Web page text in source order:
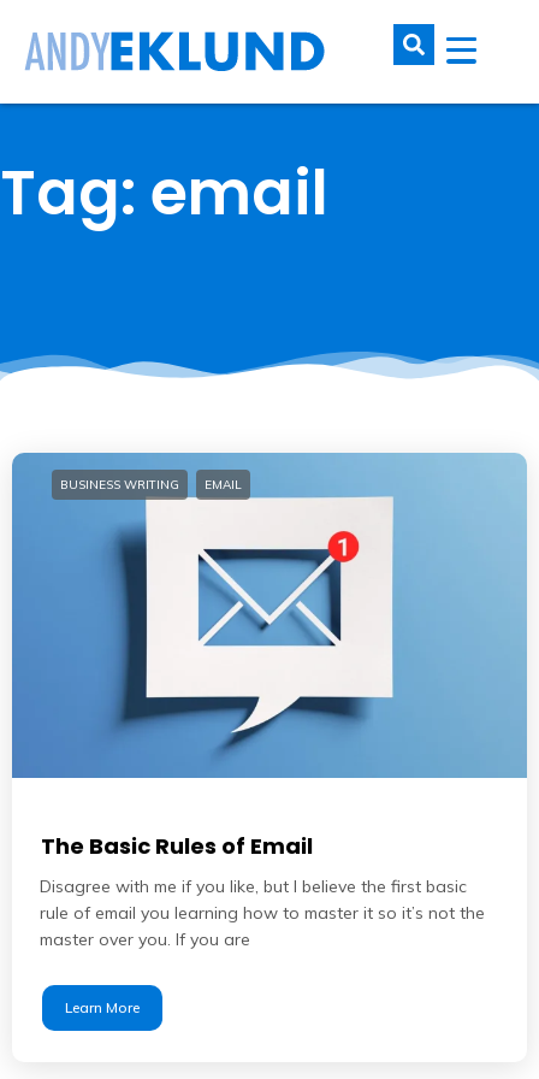
Tag: email
BUSINESS WRITING EMAIL
The Basic Rules of Email
Disagree with me if you like, but I believe the first basic
rule of email you learning how to master it so it’s not the
master over you. If you are
Learn More